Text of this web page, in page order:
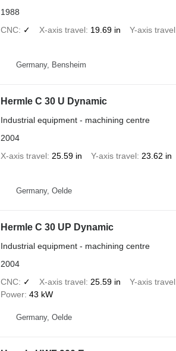
1988
CNC
✓ X-axis travel 19.69 in Y-axis travel
Germany, Bensheim
Hermle C 30 U Dynamic
Industrial equipment - machining centre
2004
X-axis travel 25.59 in Y-axis travel 23.62 in
Germany, Oelde
Hermle C 30 UP Dynamic
Industrial equipment - machining centre
2004
CNC
✓ X-axis travel 25.59 in Y-axis travel
Power 43 kW
Germany, Oelde